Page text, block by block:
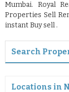
Mumbai. Royal
Properties Sell
instant Buy sell .
Search
Locations in